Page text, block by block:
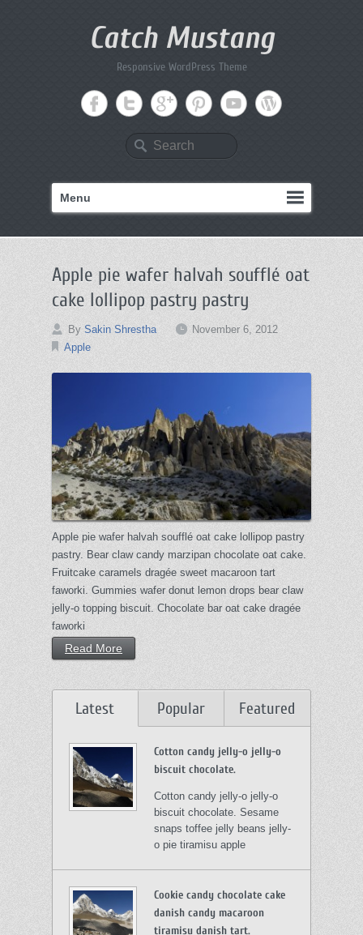
Catch Mustang
Responsive WordPress Theme
Search
Menu
Apple pie wafer halvah soufflé oat
cake lollipop pastry pastry
By Sakin Shrestha
November 6, 2012
Apple
Apple pie wafer halvah soufflé oat cake lollipop pastry
pastry. Bear claw candy marzipan chocolate oat cake.
Fruitcake caramels dragée sweet macaroon tart
faworki. Gummies wafer donut lemon drops bear claw
jelly-o topping biscuit. Chocolate bar oat cake dragée
faworki
Read More
Latest Popular Featured
Cotton candy jelly-o jelly-o
biscuit chocolate.
Cotton candy jelly-o jelly-o
biscuit chocolate. Sesame
snaps toffee jelly beans jelly-
o pie tiramisu apple
Cookie candy chocolate cake
danish candy macaroon
tiramisu danish tart.